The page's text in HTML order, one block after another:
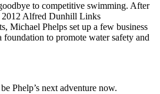
to competitive swimming. After
2012 Alfred Dunhill Links
Michael Phelps set up a few business
to promote water safety and
Phelp’s next adventure now.